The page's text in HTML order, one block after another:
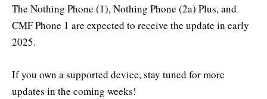
The Nothing Phone (1), Nothing Phone (2a) Plus, and
CMF Phone 1 are expected to receive the update in early
2025.
If you own a supported device, stay tuned for more
updates in the coming weeks!